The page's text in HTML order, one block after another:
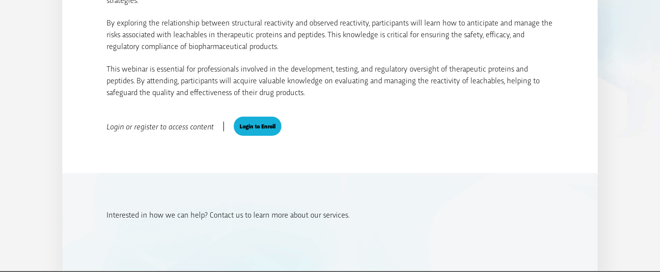
By exploring the relationship between structural reactivity and observed reactivity, participants will learn how to anticipate and manage the
risks associated with leachables in therapeutic proteins and peptides. This knowledge is critical for ensuring the safety, efficacy, and
regulatory compliance of biopharmaceutical products.
This webinar is essential for professionals involved in the development, testing, and regulatory oversight of therapeutic proteins and
peptides. By attending, participants will acquire valuable knowledge on evaluating and managing the reactivity of leachables, helping to
safeguard the quality and effectiveness of their drug products.
Login or register to access content Login to Enroll
Interested in how we can help? Contact us to learn more about our services.